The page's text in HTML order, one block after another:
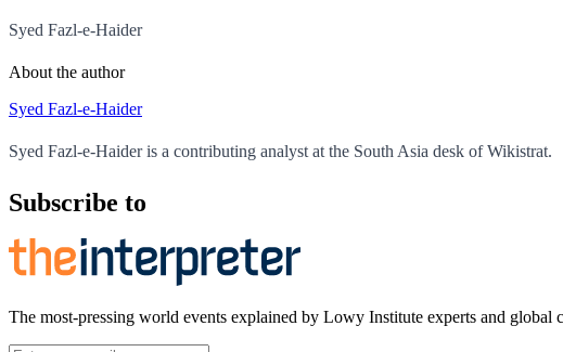
Syed Fazl-e-Haider
About the author
Syed Fazl-e-Haider
Syed Fazl-e-Haider is a contributing analyst at the South Asia desk of Wikistrat.
Subscribe to
The most-pressing world events explained by Lowy Institute experts and global